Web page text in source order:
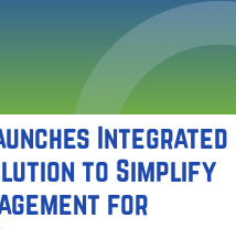
Integrated
to Simplify
for